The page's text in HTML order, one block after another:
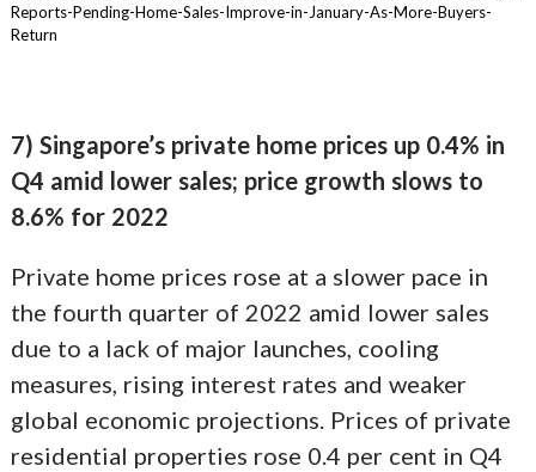
Reports-Pending-Home-Sales-Improve-in-January-As-More-Buyers-
Return
7) Singapore’s private home prices up 0.4% in
Q4 amid lower sales; price growth slows to
8.6% for 2022
Private home prices rose at a slower pace in
the fourth quarter of 2022 amid lower sales
due to a lack of major launches, cooling
measures, rising interest rates and weaker
global economic projections. Prices of private
residential properties rose 0.4 per cent in Q4